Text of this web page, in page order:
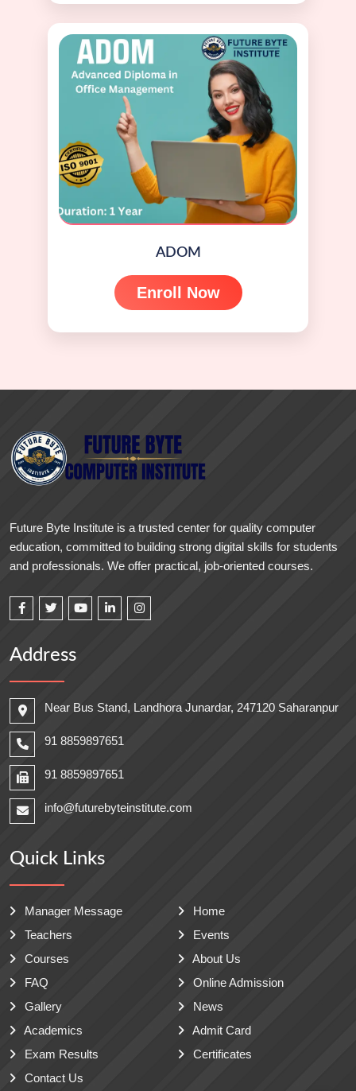
ADOM
Enroll Now
Future Byte Institute is a trusted center for quality computer
education, committed to building strong digital skills for students
and professionals. We offer practical, job-oriented courses.
Address
Near Bus Stand, Landhora Junardar, 247120 Saharanpur
91 8859897651
91 8859897651
info@futurebyteinstitute.com
Quick Links
Manager Message
Home
Teachers
Events
Courses
About Us
FAQ
Online Admission
Gallery
News
Academics
Admit Card
Exam Results
Certificates
Contact Us